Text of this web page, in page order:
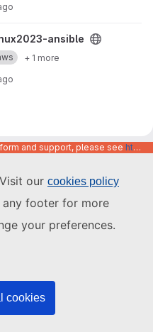
our cookies policy
footer for more
your preferences.
cookies
ansible
+ 1 more
and support, please see https://code.europa.eu/info/about